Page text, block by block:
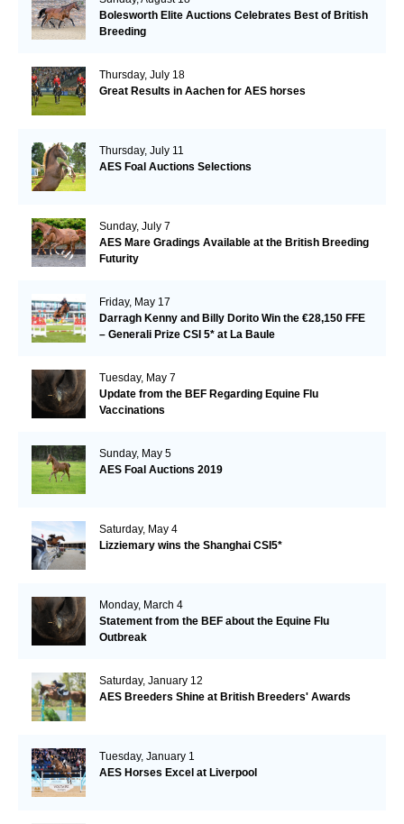
Bolesworth Elite Auctions Celebrates Best of British
Breeding
Thursday, July 18
Great Results in Aachen for AES horses
Thursday, July 11
AES Foal Auctions Selections
Sunday, July 7
AES Mare Gradings Available at the British Breeding
Futurity
Friday, May 17
Darragh Kenny and Billy Dorito Win the €28,150 FFE
– Generali Prize CSI 5* at La Baule
Tuesday, May 7
Update from the BEF Regarding Equine Flu
Vaccinations
Sunday, May 5
AES Foal Auctions 2019
Saturday, May 4
Lizziemary wins the Shanghai CSI5*
Monday, March 4
Statement from the BEF about the Equine Flu
Outbreak
Saturday, January 12
AES Breeders Shine at British Breeders' Awards
Tuesday, January 1
AES Horses Excel at Liverpool